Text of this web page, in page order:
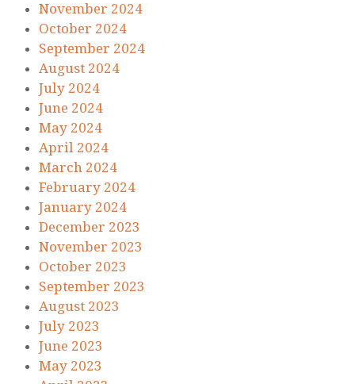
November 2024
October 2024
September 2024
August 2024
July 2024
June 2024
May 2024
April 2024
March 2024
February 2024
January 2024
December 2023
November 2023
October 2023
September 2023
August 2023
July 2023
June 2023
May 2023